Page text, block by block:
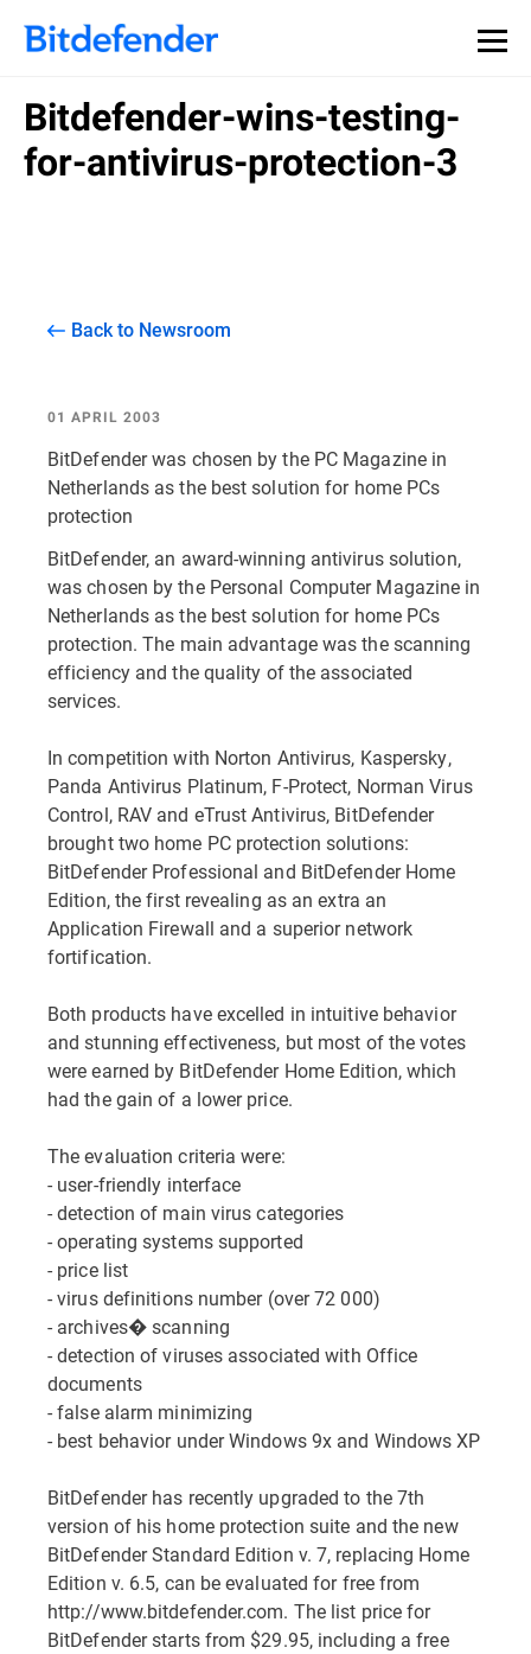
Bitdefender-wins-testing-
for-antivirus-protection-3
Back to Newsroom
01 APRIL 2003
BitDefender was chosen by the PC Magazine in
Netherlands as the best solution for home PCs
protection
BitDefender, an award-winning antivirus solution,
was chosen by the Personal Computer Magazine in
Netherlands as the best solution for home PCs
protection. The main advantage was the scanning
efficiency and the quality of the associated
services.
In competition with Norton Antivirus, Kaspersky,
Panda Antivirus Platinum, F-Protect, Norman Virus
Control, RAV and eTrust Antivirus, BitDefender
brought two home PC protection solutions:
BitDefender Professional and BitDefender Home
Edition, the first revealing as an extra an
Application Firewall and a superior network
fortification.
Both products have excelled in intuitive behavior
and stunning effectiveness, but most of the votes
were earned by BitDefender Home Edition, which
had the gain of a lower price.
The evaluation criteria were:
- user-friendly interface
- detection of main virus categories
- operating systems supported
- price list
- virus definitions number (over 72 000)
- archives� scanning
- detection of viruses associated with Office
documents
- false alarm minimizing
- best behavior under Windows 9x and Windows XP
BitDefender has recently upgraded to the 7th
version of his home protection suite and the new
BitDefender Standard Edition v. 7, replacing Home
Edition v. 6.5, can be evaluated for free from
http://www.bitdefender.com. The list price for
BitDefender starts from $29.95, including a free